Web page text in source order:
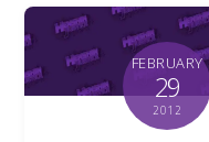
FEBRUARY
29
2012